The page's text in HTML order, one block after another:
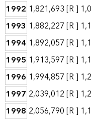
1992 1,821,693[R ]
1993 1,882,227[R ]
1994 1,892,057[R ]
1995 1,913,597[R ]
1996 1,994,857[R ]
1997 2,039,012[R ]
1998 2,056,790[R ]